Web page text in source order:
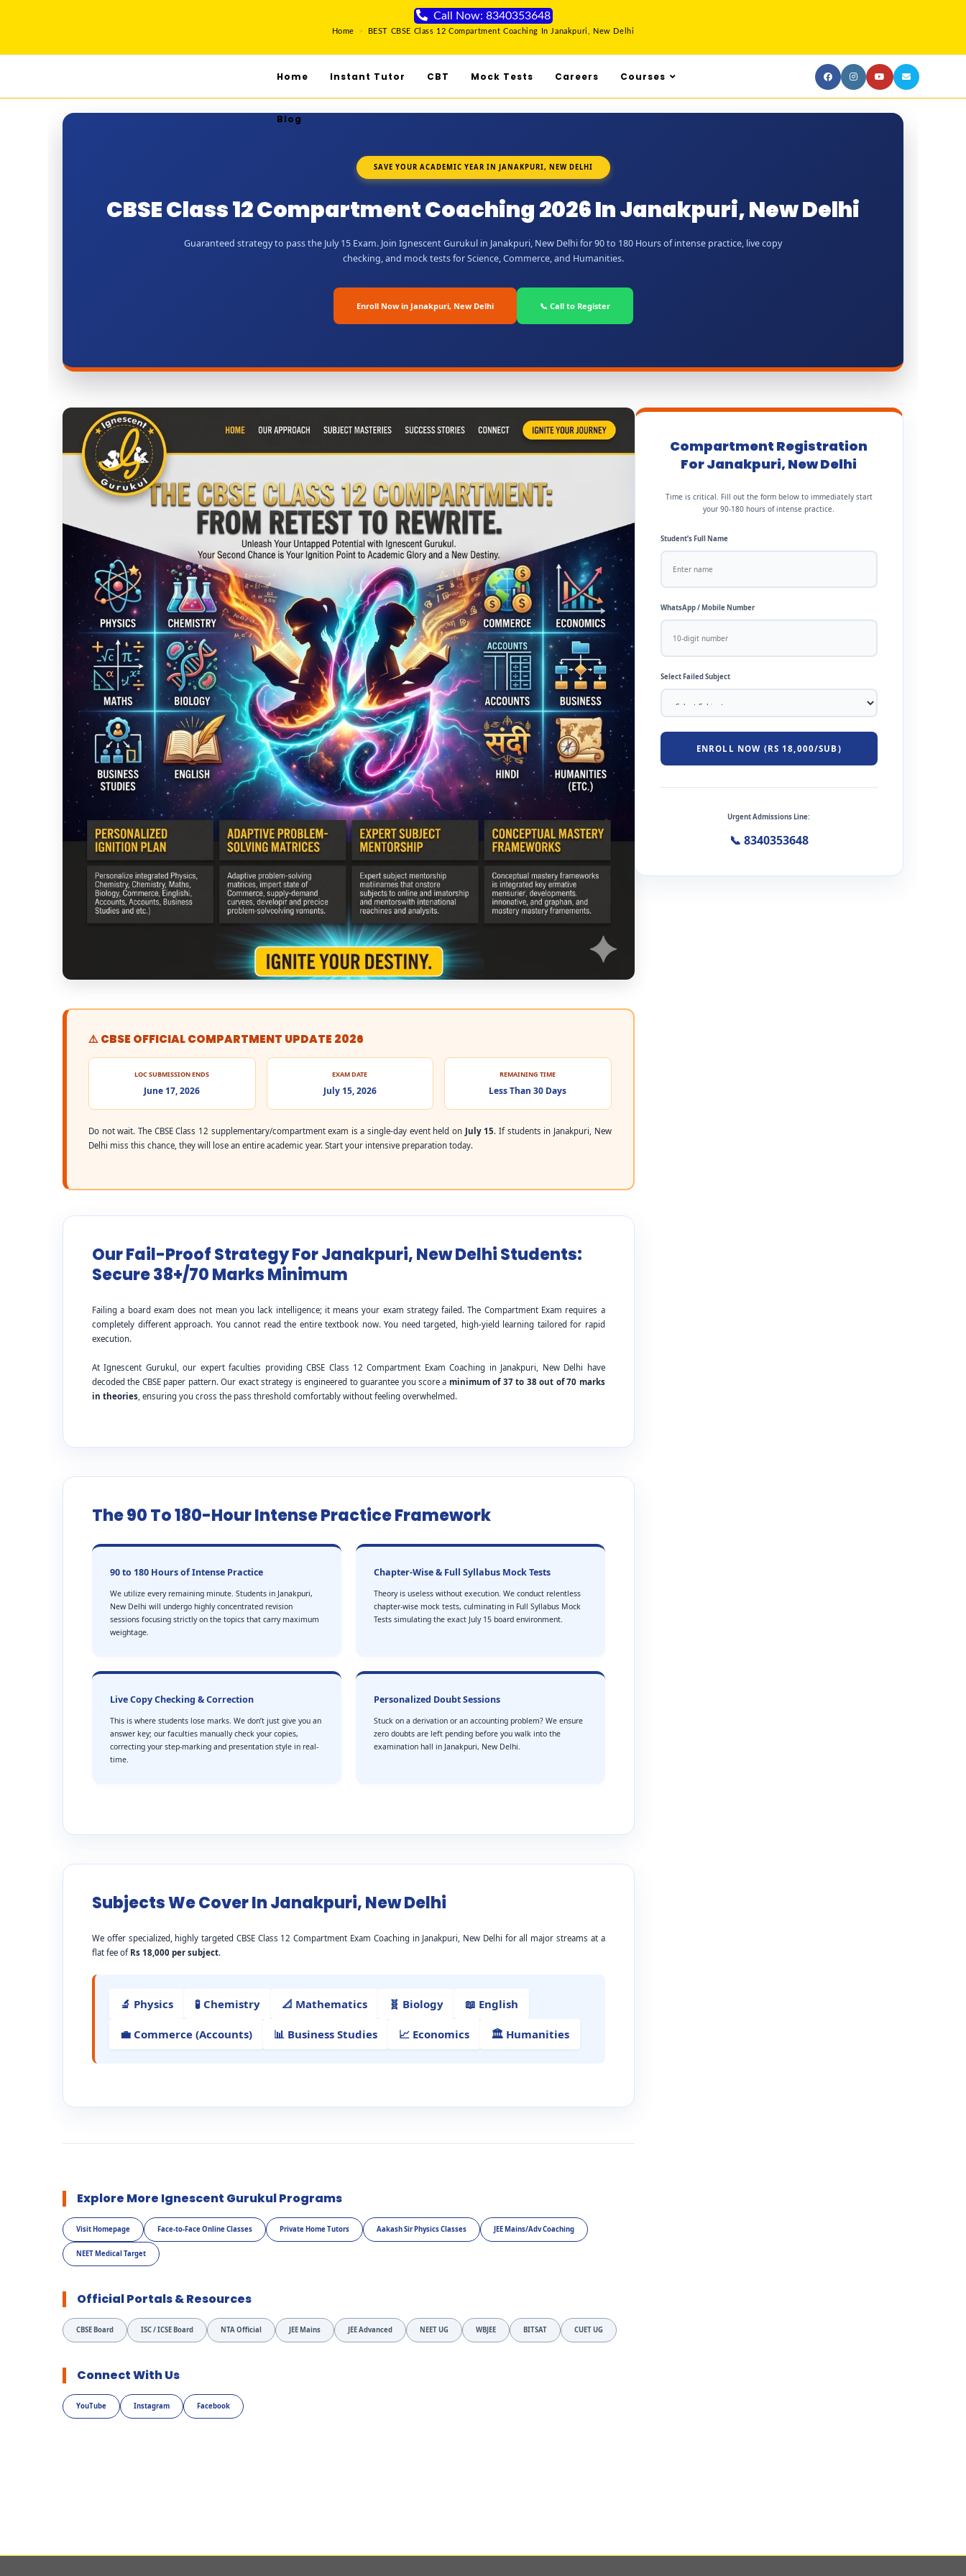
Call Now: 8340353648
Home > BEST CBSE Class 12 Compartment Coaching In Janakpuri, New Delhi
Home Instant Tutor CBT Mock Tests Careers Courses
Blog
SAVE YOUR ACADEMIC YEAR IN JANAKPURI, NEW DELHI
CBSE Class 12 Compartment Coaching 2026 In Janakpuri, New Delhi
Guaranteed strategy to pass the July 15 Exam. Join Ignescent Gurukul in Janakpuri, New Delhi for 90 to 180 Hours of intense practice, live copy
checking, and mock tests for Science, Commerce, and Humanities.
Enroll Now in Janakpuri, New Delhi 📞 Call to Register
⚠️ CBSE OFFICIAL COMPARTMENT UPDATE 2026
LOC SUBMISSION ENDS
June 17, 2026
EXAM DATE
July 15, 2026
REMAINING TIME
Less Than 30 Days
Do not wait. The CBSE Class 12 supplementary/compartment exam is a single-day event held on July 15. If students in Janakpuri, New
Delhi miss this chance, they will lose an entire academic year. Start your intensive preparation today.
Our Fail-Proof Strategy For Janakpuri, New Delhi Students:
Secure 38+/70 Marks Minimum
Failing a board exam does not mean you lack intelligence; it means your exam strategy failed. The Compartment Exam requires a
completely different approach. You cannot read the entire textbook now. You need targeted, high-yield learning tailored for rapid
execution.
At Ignescent Gurukul, our expert faculties providing CBSE Class 12 Compartment Exam Coaching in Janakpuri, New Delhi have
decoded the CBSE paper pattern. Our exact strategy is engineered to guarantee you score a minimum of 37 to 38 out of 70 marks
in theories , ensuring you cross the pass threshold comfortably without feeling overwhelmed.
The 90 To 180-Hour Intense Practice Framework
90 to 180 Hours of Intense Practice
We utilize every remaining minute. Students in Janakpuri,
New Delhi will undergo highly concentrated revision
sessions focusing strictly on the topics that carry maximum
weightage.
Chapter-Wise & Full Syllabus Mock Tests
Theory is useless without execution. We conduct relentless
chapter-wise mock tests, culminating in Full Syllabus Mock
Tests simulating the exact July 15 board environment.
Live Copy Checking & Correction
This is where students lose marks. We don’t just give you an
answer key; our faculties manually check your copies,
correcting your step-marking and presentation style in real-
time.
Personalized Doubt Sessions
Stuck on a derivation or an accounting problem? We ensure
zero doubts are left pending before you walk into the
examination hall in Janakpuri, New Delhi.
Subjects We Cover In Janakpuri, New Delhi
We offer specialized, highly targeted CBSE Class 12 Compartment Exam Coaching in Janakpuri, New Delhi for all major streams at a
flat fee of Rs 18,000 per subject.
🔬 Physics 🧪 Chemistry 📐 Mathematics 🧬 Biology 📖 English
💼 Commerce (Accounts) 📊 Business Studies 📈 Economics 🏛️ Humanities
Explore More Ignescent Gurukul Programs
Visit Homepage Face-to-Face Online Classes Private Home Tutors Aakash Sir Physics Classes JEE Mains/Adv Coaching
NEET Medical Target
Official Portals & Resources
CBSE Board ISC / ICSE Board NTA Official JEE Mains JEE Advanced NEET UG WBJEE BITSAT CUET UG
Connect With Us
YouTube Instagram Facebook
Compartment Registration
For Janakpuri, New Delhi
Time is critical. Fill out the form below to immediately start
your 90-180 hours of intense practice.
Student’s Full Name
WhatsApp / Mobile Number
Select Failed Subject
ENROLL NOW (RS 18,000/SUB)
Urgent Admissions Line:
📞 8340353648